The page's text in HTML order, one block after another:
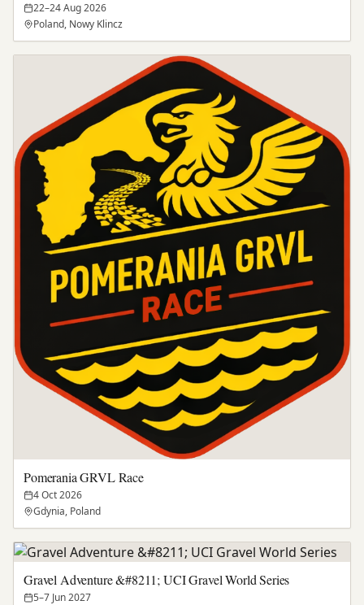
22–24 Aug 2026
Poland, Nowy Klincz
Pomerania GRVL Race
4 Oct 2026
Gdynia, Poland
Gravel Adventure &#8211; UCI Gravel World Series
5–7 Jun 2027